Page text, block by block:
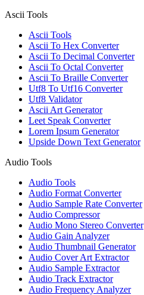
Ascii Tools
Ascii Tools
Ascii To Hex Converter
Ascii To Decimal Converter
Ascii To Octal Converter
Ascii To Braille Converter
Utf8 To Utf16 Converter
Utf8 Validator
Ascii Art Generator
Leet Speak Converter
Lorem Ipsum Generator
Upside Down Text Generator
Audio Tools
Audio Tools
Audio Format Converter
Audio Sample Rate Converter
Audio Compressor
Audio Mono Stereo Converter
Audio Gain Analyzer
Audio Thumbnail Generator
Audio Cover Art Extractor
Audio Sample Extractor
Audio Track Extractor
Audio Frequency Analyzer